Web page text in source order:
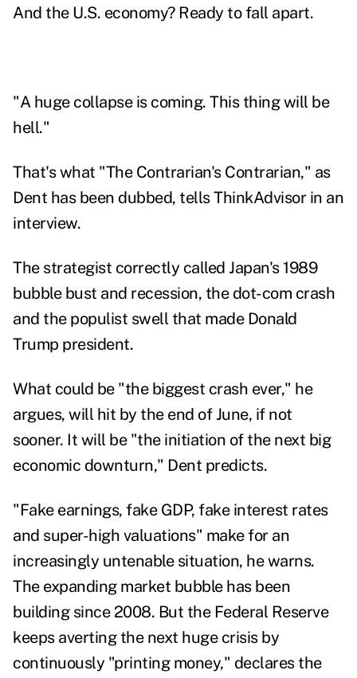
And the U.S. economy? Ready to fall apart.
"A huge collapse is coming. This thing will be
hell."
That's what "The Contrarian's Contrarian," as
Dent has been dubbed, tells ThinkAdvisor in an
interview.
The strategist correctly called Japan's 1989
bubble bust and recession, the dot-com crash
and the populist swell that made Donald
Trump president.
What could be "the biggest crash ever," he
argues, will hit by the end of June, if not
sooner. It will be "the initiation of the next big
economic downturn," Dent predicts.
"Fake earnings, fake GDP, fake interest rates
and super-high valuations" make for an
increasingly untenable situation, he warns.
The expanding market bubble has been
building since 2008. But the Federal Reserve
keeps averting the next huge crisis by
continuously "printing money," declares the